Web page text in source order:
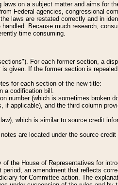
on a subject matter and aims for
Federal agencies, congressional
laws are restated correctly and in
Because much research,
time consuming.
For each former section, a
given. If the former section is
for each section of the new title:
a codification bill.
number (which is sometimes broken
if applicable), and the third column
which is similar to source credit
are located under the source
the House of Representatives for
an amendment that reflects
for Committee action. The